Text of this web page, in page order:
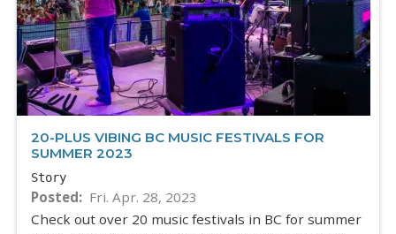
20-PLUS VIBING BC MUSIC FESTIVALS FOR
SUMMER 2023
Story
Posted
Fri. Apr. 28, 2023
Check out over 20 music festivals in BC for summer